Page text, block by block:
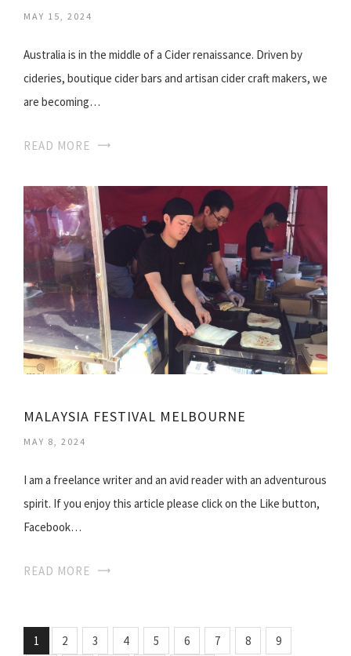
MAY 15, 2024
Australia is in the middle of a Cider renaissance. Driven by
cideries, boutique cider bars and artisan cider craft makers, we
are becoming…
READ MORE
MALAYSIA FESTIVAL MELBOURNE
MAY 8, 2024
I am a freelance writer and an avid reader with an adventurous
spirit. If you enjoy this article please click on the Like button,
Facebook…
READ MORE
1 2 3 4 5 6 7 8
9